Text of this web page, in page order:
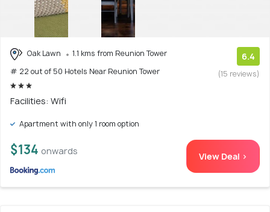
Oak Lawn
1.1 kms from Reunion Tower
# 22 out of 50 Hotels Near Reunion Tower
6.4
(15 reviews)
Facilities: Wifi
Apartment with only 1 room option
$134 onwards View Deal >